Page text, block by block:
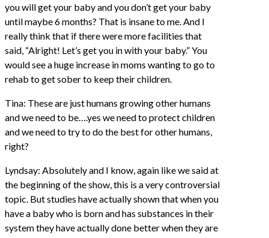
you will get your baby and you don’t get your baby
until maybe 6 months? That is insane to me. And I
really think that if there were more facilities that
said, “Alright! Let’s get you in with your baby.” You
would see a huge increase in moms wanting to go to
rehab to get sober to keep their children.
Tina: These are just humans growing other humans
and we need to be….yes we need to protect children
and we need to try to do the best for other humans,
right?
Lyndsay: Absolutely and I know, again like we said at
the beginning of the show, this is a very controversial
topic. But studies have actually shown that when you
have a baby who is born and has substances in their
system they have actually done better when they are